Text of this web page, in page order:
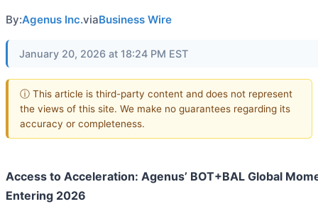
By:Agenus Inc.viaBusiness Wire
January 20, 2026 at 18:24 PM EST
ⓘ This article is third-party content and does not represent
the views of this site. We make no guarantees regarding its
accuracy or completeness.
Access to Acceleration: Agenus’ BOT+BAL Global
Entering 2026